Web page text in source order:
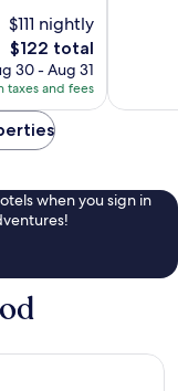
$111 nightly
The
price
is
$122
$122 total
30 - Aug 31
taxes and fees
when you sign in